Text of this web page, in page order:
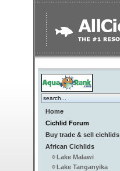
Home
Cichlid Forum
Buy trade & sell cichlids
African Cichlids
Lake Malawi
Lake Tanganyika